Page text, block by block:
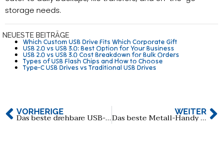
storage needs.
NEUESTE BEITRÄGE
Which Custom USB Drive Fits Which Corporate Gift
USB 2.0 vs USB 3.0: Best Option for Your Business
USB 2.0 vs USB 3.0 Cost Breakdown for Bulk Orders
Types of USB Flash Chips and How to Choose
Type-C USB Drives vs Traditional USB Drives
VORHERIGE Das beste drehbare USB-C-USB-Flash-Laufwerk aus Holz WEITER
Das beste Metall-Handy Typ-C USB-Flash-Laufwerk